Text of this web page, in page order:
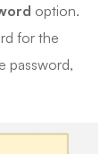
option.
for the
password,